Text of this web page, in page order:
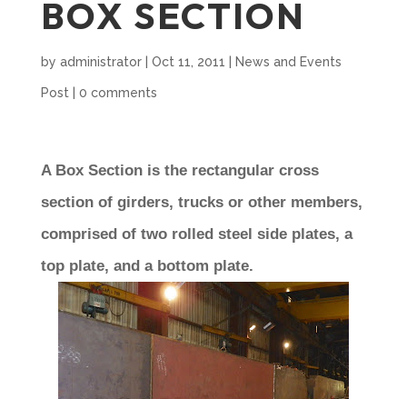
BOX SECTION
by administrator| Oct 11, 2011 News and Events
Post 0 comments
A Box Section is the rectangular cross
section of girders, trucks or other members,
comprised of two rolled steel side plates, a
top plate, and a bottom plate.